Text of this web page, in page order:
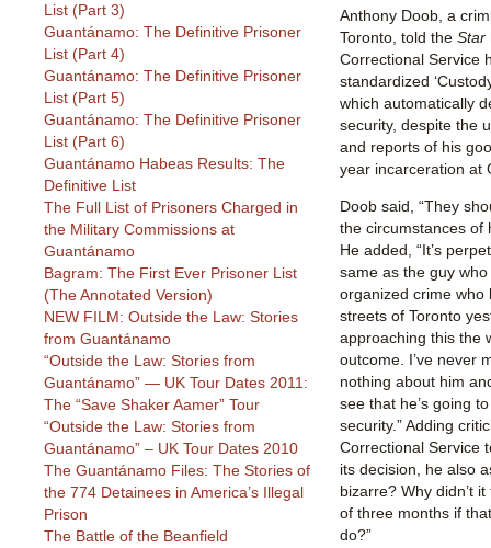
Anthony Doob, a
Toronto, told the Star
Correctional Service
standardized
which automatically
security, despite the
and reports of his
year incarceration at
Doob said, “They
the circumstances of
He added, “It’s
same as the guy
organized crime who
streets of Toronto
approaching this the
outcome. I’ve never
nothing about him
see that he’s going
security.” Adding
Correctional Service
its decision, he also
bizarre? Why didn’t
of three months if
do?”
List (Part 3)
Guantánamo: The Definitive Prisoner
List (Part 4)
Guantánamo: The Definitive Prisoner
List (Part 5)
Guantánamo: The Definitive Prisoner
List (Part 6)
Guantánamo Habeas Results: The
Definitive List
The Full List of Prisoners Charged in
the Military Commissions at
Guantánamo
Bagram: The First Ever Prisoner List
(The Annotated Version)
NEW FILM: Outside the Law: Stories
from Guantánamo
“Outside the Law: Stories from
Guantánamo” — UK Tour Dates 2011:
The “Save Shaker Aamer” Tour
“Outside the Law: Stories from
Guantánamo” – UK Tour Dates 2010
The Guantánamo Files: The Stories of
the 774 Detainees in America’s Illegal
Prison
The Battle of the Beanfield